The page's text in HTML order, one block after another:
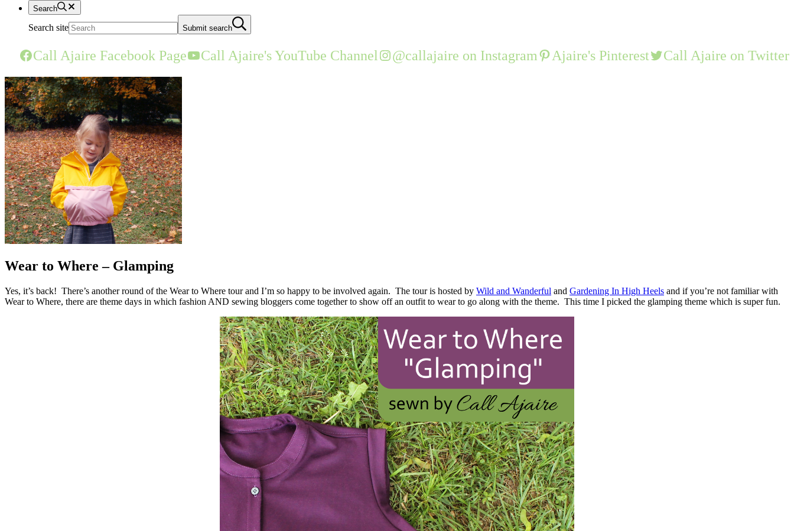
Search
Search site Submit search
Call Ajaire Facebook Page Call Ajaire's YouTube Channel @callajaire on Instagram Ajaire's Pinterest Call Ajaire on Twitter
Wear to Where – Glamping
Yes, it’s back! There’s another round of the Wear to Where tour and I’m so happy to be involved again. The tour is hosted by Wild and Wanderful and Gardening In High Heels and if you’re not familiar with
Wear to Where, there are theme days in which fashion AND sewing bloggers come together to show off an outfit to wear to go along with the theme. This time I picked the glamping theme which is super fun.